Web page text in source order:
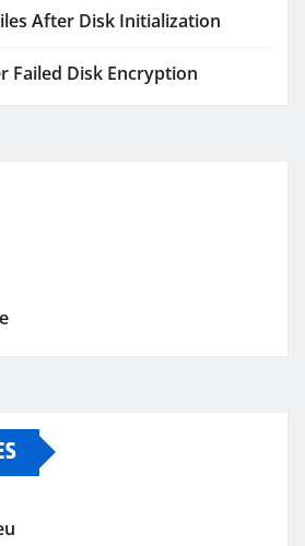
After Disk Initialization
Failed Disk Encryption